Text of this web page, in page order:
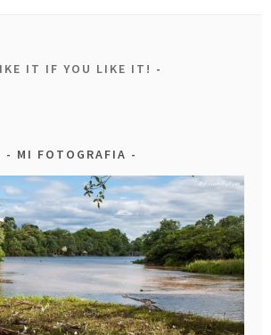
IT IF YOU LIKE IT!
MI FOTOGRAFIA